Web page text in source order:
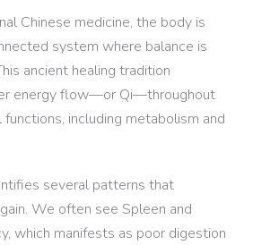
Chinese medicine, the body is
system where balance is
ancient healing tradition
energy flow—or Qi—throughout
including metabolism and
several patterns that
We often see Spleen and
which manifests as poor digestion